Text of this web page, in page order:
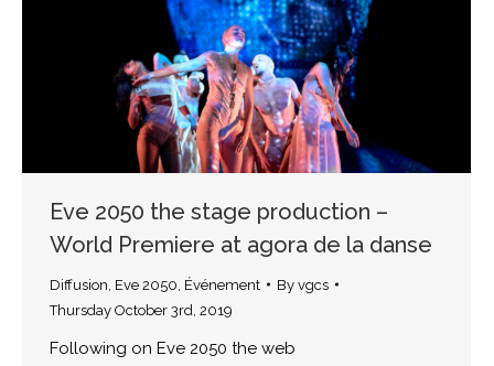
Eve 2050 the stage production –
World Premiere at agora de la danse
Diffusion Eve 2050 Événement By vgcs
Thursday October 3rd, 2019
Following on Eve 2050 the web